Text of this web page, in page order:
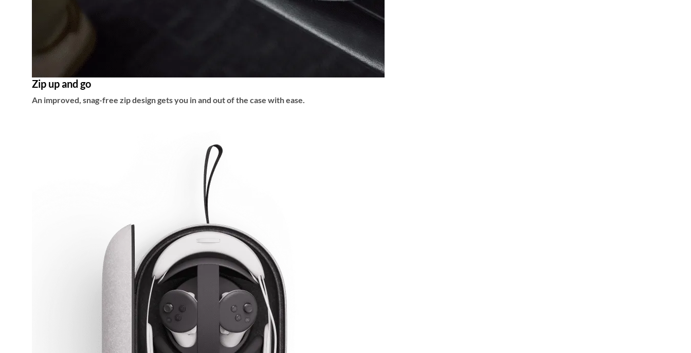
Zip up and go
An improved, snag-free zip design gets you in and out of the case with ease.